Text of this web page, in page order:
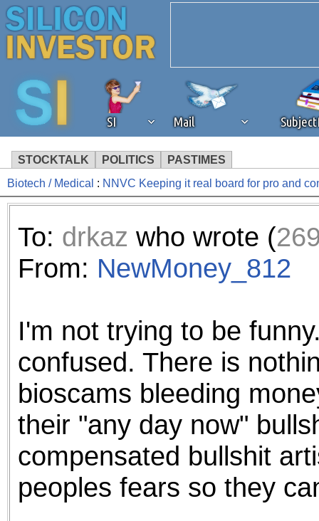
SI Mail
STOCKTALK POLITICS PASTIMES
We've detected that you're
browser plug-in or feature.
revenue to the continued
the best interests of our
ad blocker but are still
browser's tracking
Biotech / Medical : NNVC Keeping it real board for pro and
To: drkaz who wrote (
From: NewMoney_812
I'm not trying to be
confused. There is
bioscams bleeding
their "any day now"
compensated bullshit
peoples fears so they